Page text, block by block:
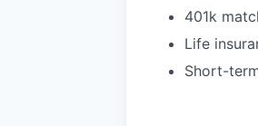
401k
Life
Short-